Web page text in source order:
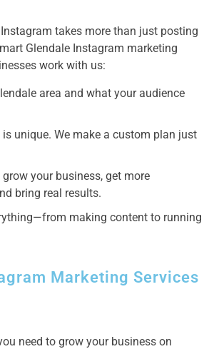
takes more than just posting
Glendale Instagram marketing
work with us:
area and what your audience
is unique. We make a custom plan just
your business, get more
bring real results.
making content to running
Marketing Services
need to grow your business on